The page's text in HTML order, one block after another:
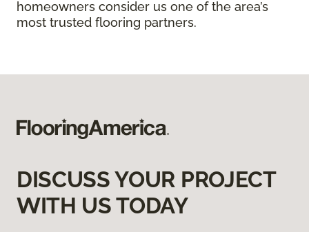
homeowners consider us one of the area’s
most trusted flooring partners.
DISCUSS YOUR PROJECT
WITH US TODAY